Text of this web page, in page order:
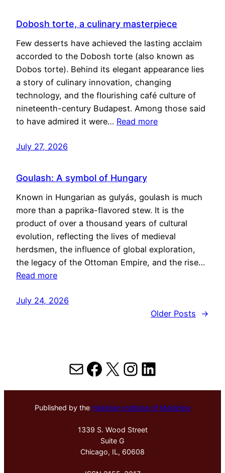
Dobosh torte, a culinary masterpiece
Few desserts have achieved the lasting acclaim
accorded to the Dobosh torte (also known as
Dobos torte). Behind its elegant appearance lies
a story of culinary innovation, changing
technology, and the flourishing café culture of
nineteenth-century Budapest. Among those said
to have admired it were… Read more
July 27, 2026
Goulash: A symbol of Hungary
Known in Hungarian as gulyás, goulash is much
more than a paprika-flavored stew. It is the
product of over a thousand years of cultural
evolution, reflecting the lives of medieval
herdsmen, the influence of global exploration,
the legacy of the Ottoman Empire, and the rise…
Read more
July 24, 2026
Older Posts
→
MailFacebook
X Instagram
LinkedIn
Published by the Hektoen Institute of Medicine
1339 S. Wood Street
Suite G
Chicago, IL, 60608